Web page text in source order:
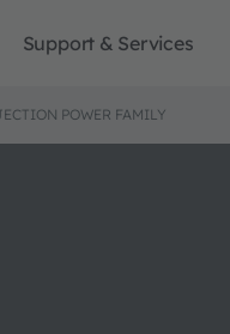
Support & Services
POWER FAMILY